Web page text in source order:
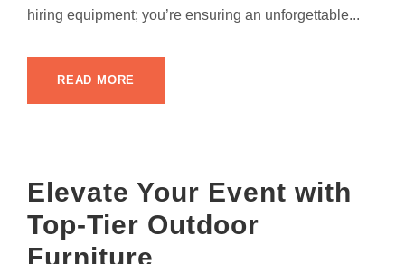
hiring equipment; you’re ensuring an unforgettable...
READ MORE
Elevate Your Event with
Top-Tier Outdoor
Furniture